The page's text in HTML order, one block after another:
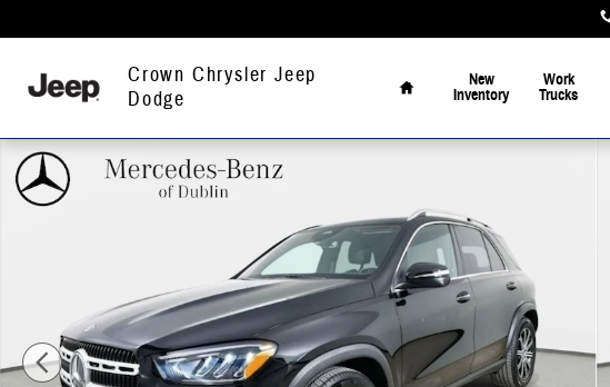
Crown Chrysler Jeep
Dodge
Home
New
Inventory
Work
Trucks
Used 2026 Mercedes-Benz GLE 350 4MATIC SUV Photo 1 of 43